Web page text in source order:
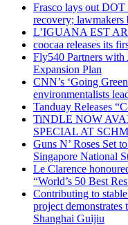
Frasco lays out
recovery;
L’IGUANA EST
coocaa releases its
Fly540 Partners
Expansion Plan
CNN’s ‘Going
environmentalists
Tanduay Releases
TiNDLE NOW
SPECIAL AT
Guns N’ Roses Set
Singapore National
Le Clarence
“World’s 50 Best
Contributing to
project
Shanghai Guijiu